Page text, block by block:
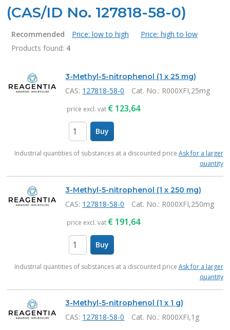
(CAS/ID No. 127818-58-0)
Recommended Price: low to high
Price: high to low
Products found: 4
Products 3-Methyl-5-nitrophenol (1 x 25 mg)
CAS: 127818-58-0 Cat. No.: R000XFI,25mg
price excl. vat € 123,64
Buy
Industrial quantities of substances at a discounted price Ask for a larger
quantity
3-Methyl-5-nitrophenol (1 x 250 mg)
CAS: 127818-58-0 Cat. No.: R000XFI,250mg
price excl. vat € 191,64
Buy
Industrial quantities of substances at a discounted price Ask for a larger
quantity
3-Methyl-5-nitrophenol (1 x 1 g)
CAS: 127818-58-0 Cat. No.: R000XFI,1g